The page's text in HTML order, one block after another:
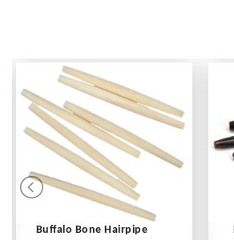
Buffalo Bone Hairpipe